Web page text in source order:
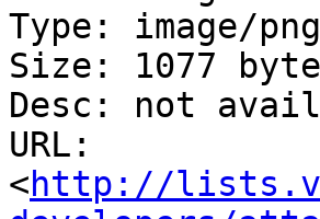
Type: image/png
Size: 1077
Desc: not
URL:
<http://